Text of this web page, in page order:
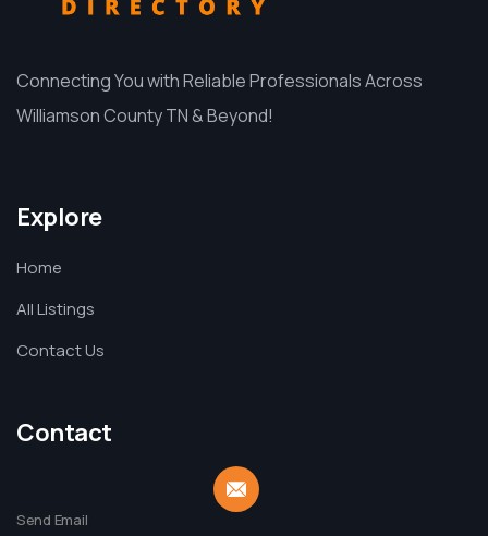
Connecting You with Reliable Professionals Across
Williamson County TN & Beyond!
Explore
Home
All Listings
Contact Us
Contact
Send Email